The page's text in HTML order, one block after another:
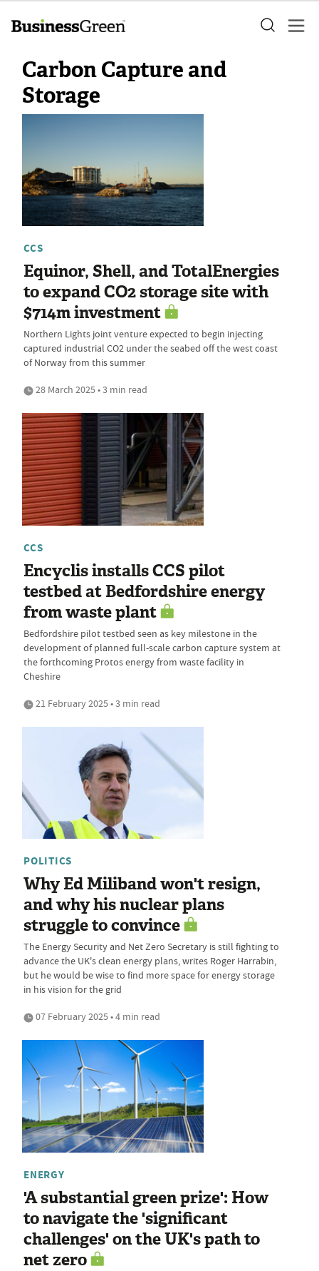
Carbon Capture and
Storage
CCS
Equinor, Shell, and TotalEnergies
to expand CO2 storage site with
$714m investment
Northern Lights joint venture expected to begin injecting
captured industrial CO2 under the seabed off the west coast
of Norway from this summer
28 March 2025 • 3 min read
CCS
Encyclis installs CCS pilot
testbed at Bedfordshire energy
from waste plant
Bedfordshire pilot testbed seen as key milestone in the
development of planned full-scale carbon capture system at
the forthcoming Protos energy from waste facility in
Cheshire
21 February 2025 • 3 min read
POLITICS
Why Ed Miliband won't resign,
and why his nuclear plans
struggle to convince
The Energy Security and Net Zero Secretary is still fighting to
advance the UK's clean energy plans, writes Roger Harrabin,
but he would be wise to find more space for energy storage
in his vision for the grid
07 February 2025 • 4 min read
ENERGY
'A substantial green prize': How
to navigate the 'significant
challenges' on the UK's path to
net zero